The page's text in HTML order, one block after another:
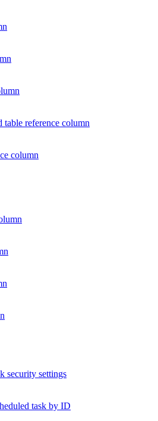
table reference column
column
security settings
task by ID